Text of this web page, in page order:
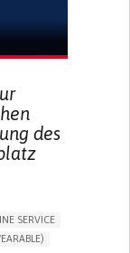
des
SERVICE